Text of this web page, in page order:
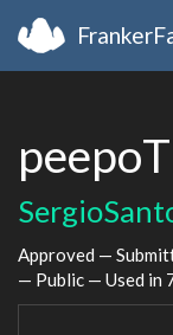
Approved —
— Public — Used in